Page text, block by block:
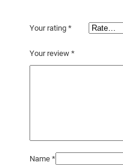
Your rating *
Your review *
Name *